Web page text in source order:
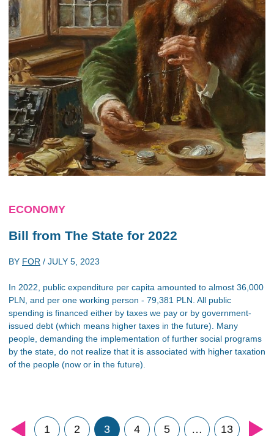
ECONOMY
Bill from The State for 2022
BY FOR / JULY 5, 2023
In 2022, public expenditure per capita amounted to almost 36,000
PLN, and per one working person - 79,381 PLN. All public
spending is financed either by taxes we pay or by government-
issued debt (which means higher taxes in the future). Many
people, demanding the implementation of further social programs
by the state, do not realize that it is associated with higher taxation
of the people (now or in the future).
1 2 3 4 5 … 13